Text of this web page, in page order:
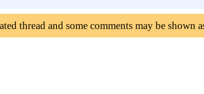
thread and some comments may be shown